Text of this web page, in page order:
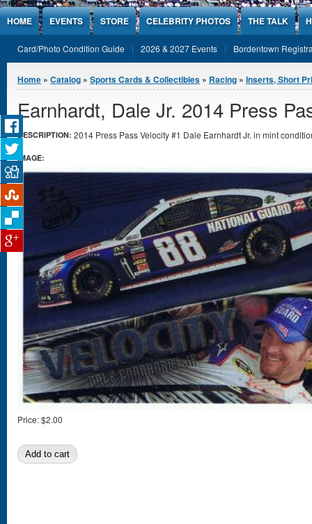
Jump to Content
HOME EVENTS STORE CELEBRITY PHOTOS THE TALK
Card/Photo Condition Guide 2026 & 2027 Events Bordentown
You are here
Home » Catalog » Sports Cards & Collectibles » Racing » Inserts, Short
Earnhardt, Dale Jr. 2014 Press
DESCRIPTION: 2014 Press Pass Velocity #1 Dale Earnhardt Jr. in mint
IMAGE:
Price:$2.00